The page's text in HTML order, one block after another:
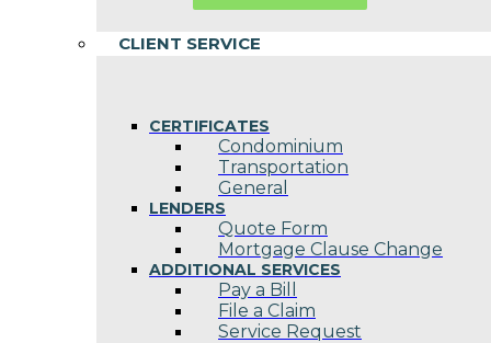
CLIENT SERVICE
CERTIFICATES
Condominium
Transportation
General
LENDERS
Quote Form
Mortgage Clause Change
ADDITIONAL SERVICES
Pay a Bill
File a Claim
Service Request